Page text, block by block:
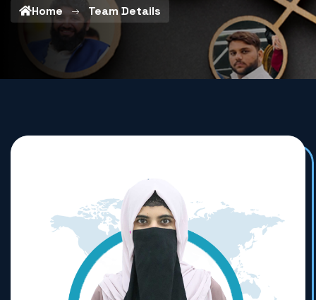
Home Team Details